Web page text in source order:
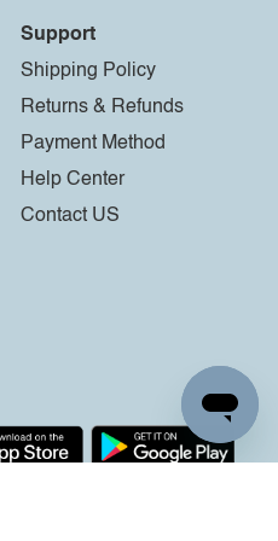
Support
Shipping Policy
Returns & Refunds
Payment Method
Help Center
Contact US